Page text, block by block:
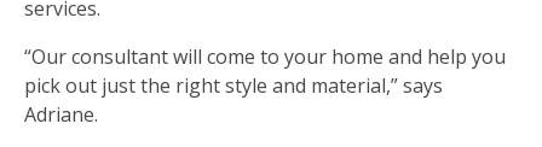
services.
“Our consultant will come to your home and help you
pick out just the right style and material,” says
Adriane.